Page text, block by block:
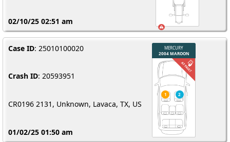
02/10/25 02:51 am
Case ID: 25010100020
Crash ID: 20593951
CR0196 2131, Unknown, Lavaca, TX, US
01/02/25 01:50 am